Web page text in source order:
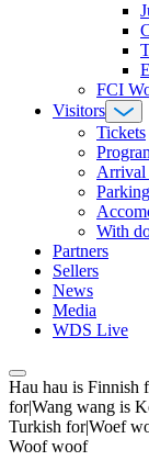
FCI
Visitors
Tickets
Arrival
Parking
With
Partners
Sellers
News
Media
WDS Live
Hau hau is Finnish
for|Wang wang is
Turkish for|Woef
Woof woof